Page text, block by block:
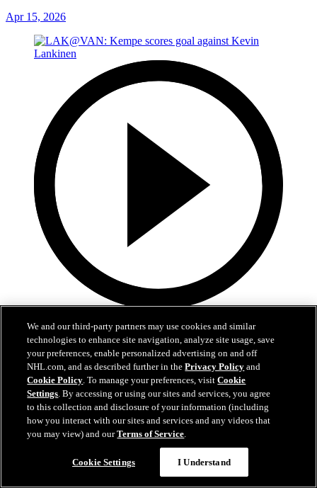
Apr 15, 2026
LAK@VAN: Kempe scores goal against Kevin
Lankinen
LAK@VAN: Kempe scores goal against Kevin Lankinen
Apr 15, 2026
We and our third-party partners may use cookies and similar
technologies to enhance site navigation, analyze site usage, save
your preferences, enable personalized advertising on and off
NHL.com, and as described further in thePrivacy Policy and
Cookie Policy. To manage your preferences, visitCookie
Settings. By accessing or using our sites and services, you agree
to this collection and disclosure of your information (including
how you interact with our sites and services and any videos that
you may view) and ourTerms of Service.
Cookie Settings I Understand